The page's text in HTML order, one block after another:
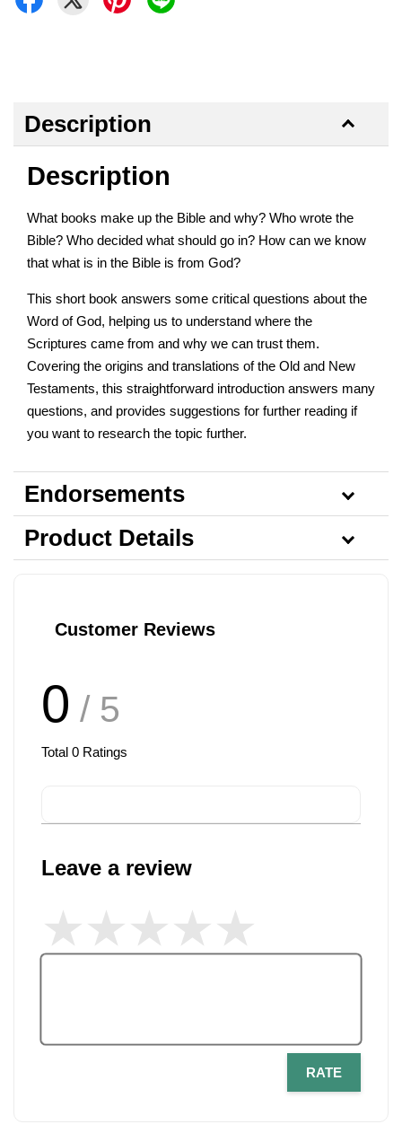
Description
Description
What books make up the Bible and why? Who wrote the
Bible? Who decided what should go in? How can we know
that what is in the Bible is from God?
This short book answers some critical questions about the
Word of God, helping us to understand where the
Scriptures came from and why we can trust them.
Covering the origins and translations of the Old and New
Testaments, this straightforward introduction answers many
questions, and provides suggestions for further reading if
you want to research the topic further.
Endorsements
Product Details
Customer Reviews
0 / 5
Total 0 Ratings
Leave a review
RATE